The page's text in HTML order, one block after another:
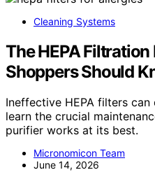
Cleaning Systems
The HEPA
Shoppers Should
Ineffective HEPA filters
learn the crucial
purifier works at its best.
Micronomicon Team
June 14, 2026